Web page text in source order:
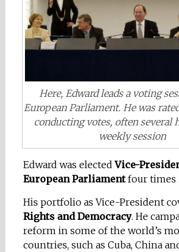
Here, Edward leads a voting
European Parliament. He was
conducting votes, often several
weekly session
Edward was electedVice-
European Parliamentfour times
His portfolio as Vice-President
Rights and Democracy. He
reform in some of the world’s
countries, such as Cuba, China